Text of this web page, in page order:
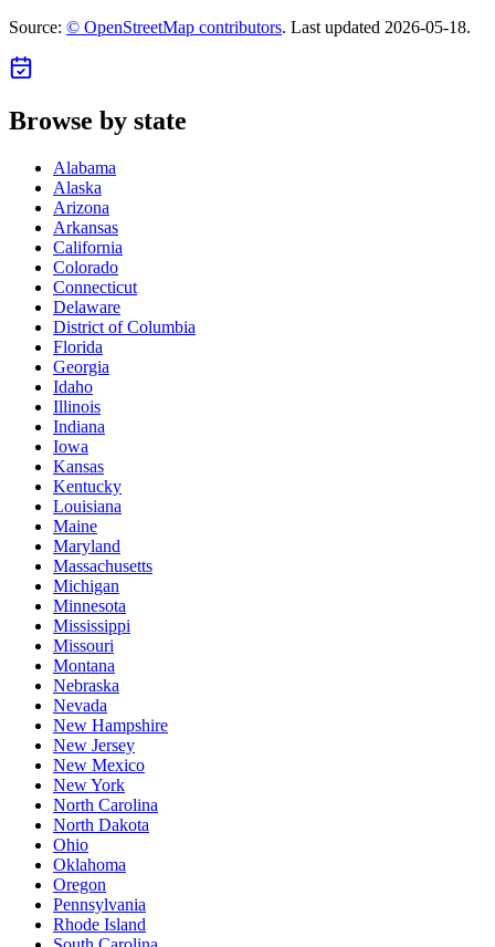
Source: © OpenStreetMap contributors. Last updated 2026-05-18.
Browse by state
Alabama
Alaska
Arizona
Arkansas
California
Colorado
Connecticut
Delaware
District of Columbia
Florida
Georgia
Idaho
Illinois
Indiana
Iowa
Kansas
Kentucky
Louisiana
Maine
Maryland
Massachusetts
Michigan
Minnesota
Mississippi
Missouri
Montana
Nebraska
Nevada
New Hampshire
New Jersey
New Mexico
New York
North Carolina
North Dakota
Ohio
Oklahoma
Oregon
Pennsylvania
Rhode Island